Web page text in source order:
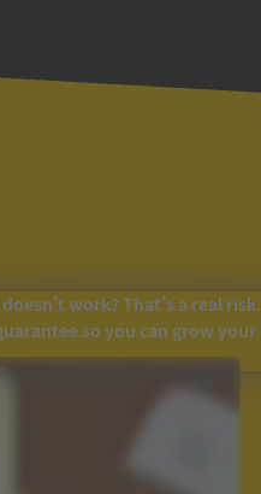
work? That’s a real
so you can grow